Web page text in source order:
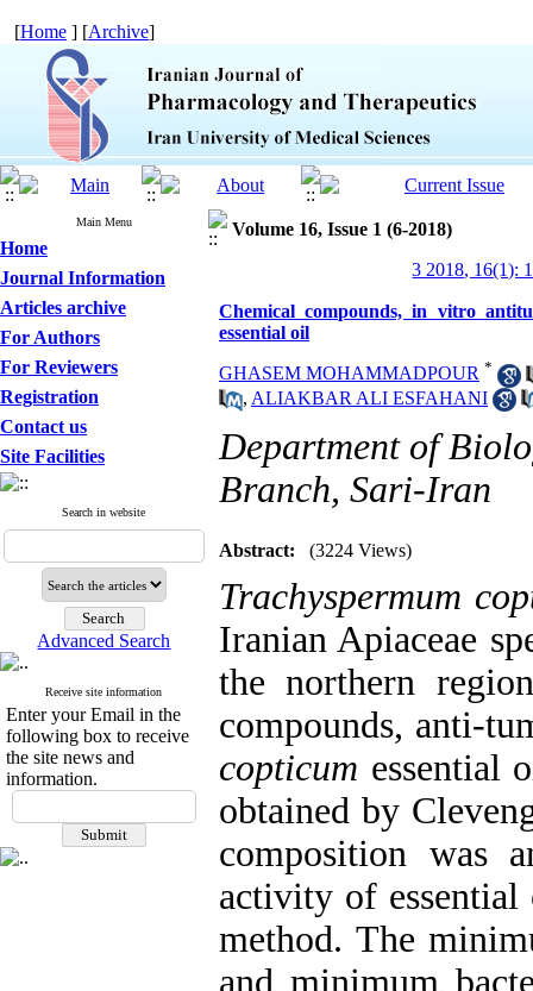
[Home ] [Archive]
Main Menu
Home
Journal Information
Articles archive
For Authors
For Reviewers
Registration
Contact us
Site Facilities
Search in website
Advanced Search
Receive site information
Enter your Email in the
following box to receive
the site news and
information.
Volume 16, Issue 1 (6-2018)
3 2018, 16(1):
Chemical compounds, in vitro
essential oil
GHASEM MOHAMMADPOUR *
, ALIAKBAR ALI ESFAHANI
Department of
Branch, Sari-Iran
Abstract: (3224 Views)
Trachyspermum
Iranian Apiaceae
the northern
compounds, anti-
copticum essential
obtained by
composition was
activity of
method. The
and minimum